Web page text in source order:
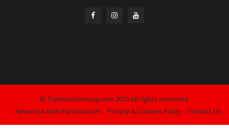
© Punktuationmag.com 2025 All rights reserved.
Advertise with Punktuation!
Privacy & Cookies Policy Contact Us